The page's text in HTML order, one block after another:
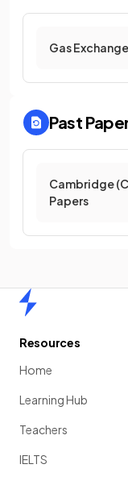
Gas
Past
Cambridge
Papers
Resources
Home
Learning Hub
Teachers
IELTS